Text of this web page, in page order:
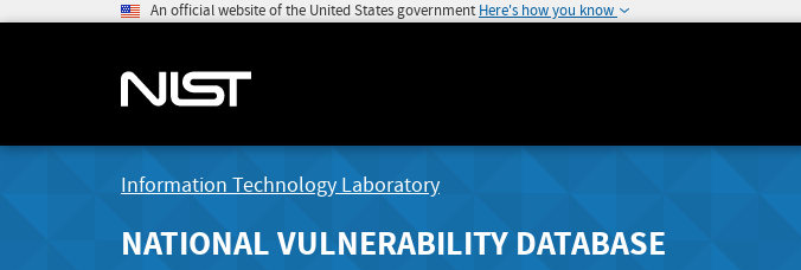
An official website of the United States government Here's how you know
Information Technology Laboratory
NATIONAL VULNERABILITY DATABASE